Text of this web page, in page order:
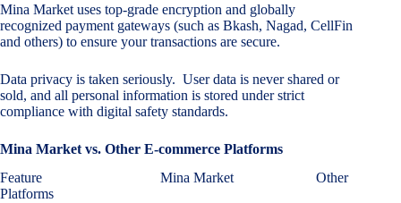
Mina Market uses top-grade encryption and globally
recognized payment gateways (such as Bkash, Nagad, CellFin
and others) to ensure your transactions are secure.
Data privacy is taken seriously. User data is never shared or
sold, and all personal information is stored under strict
compliance with digital safety standards.
Mina Market vs. Other E-commerce Platforms
Feature Mina Market Other
Platforms